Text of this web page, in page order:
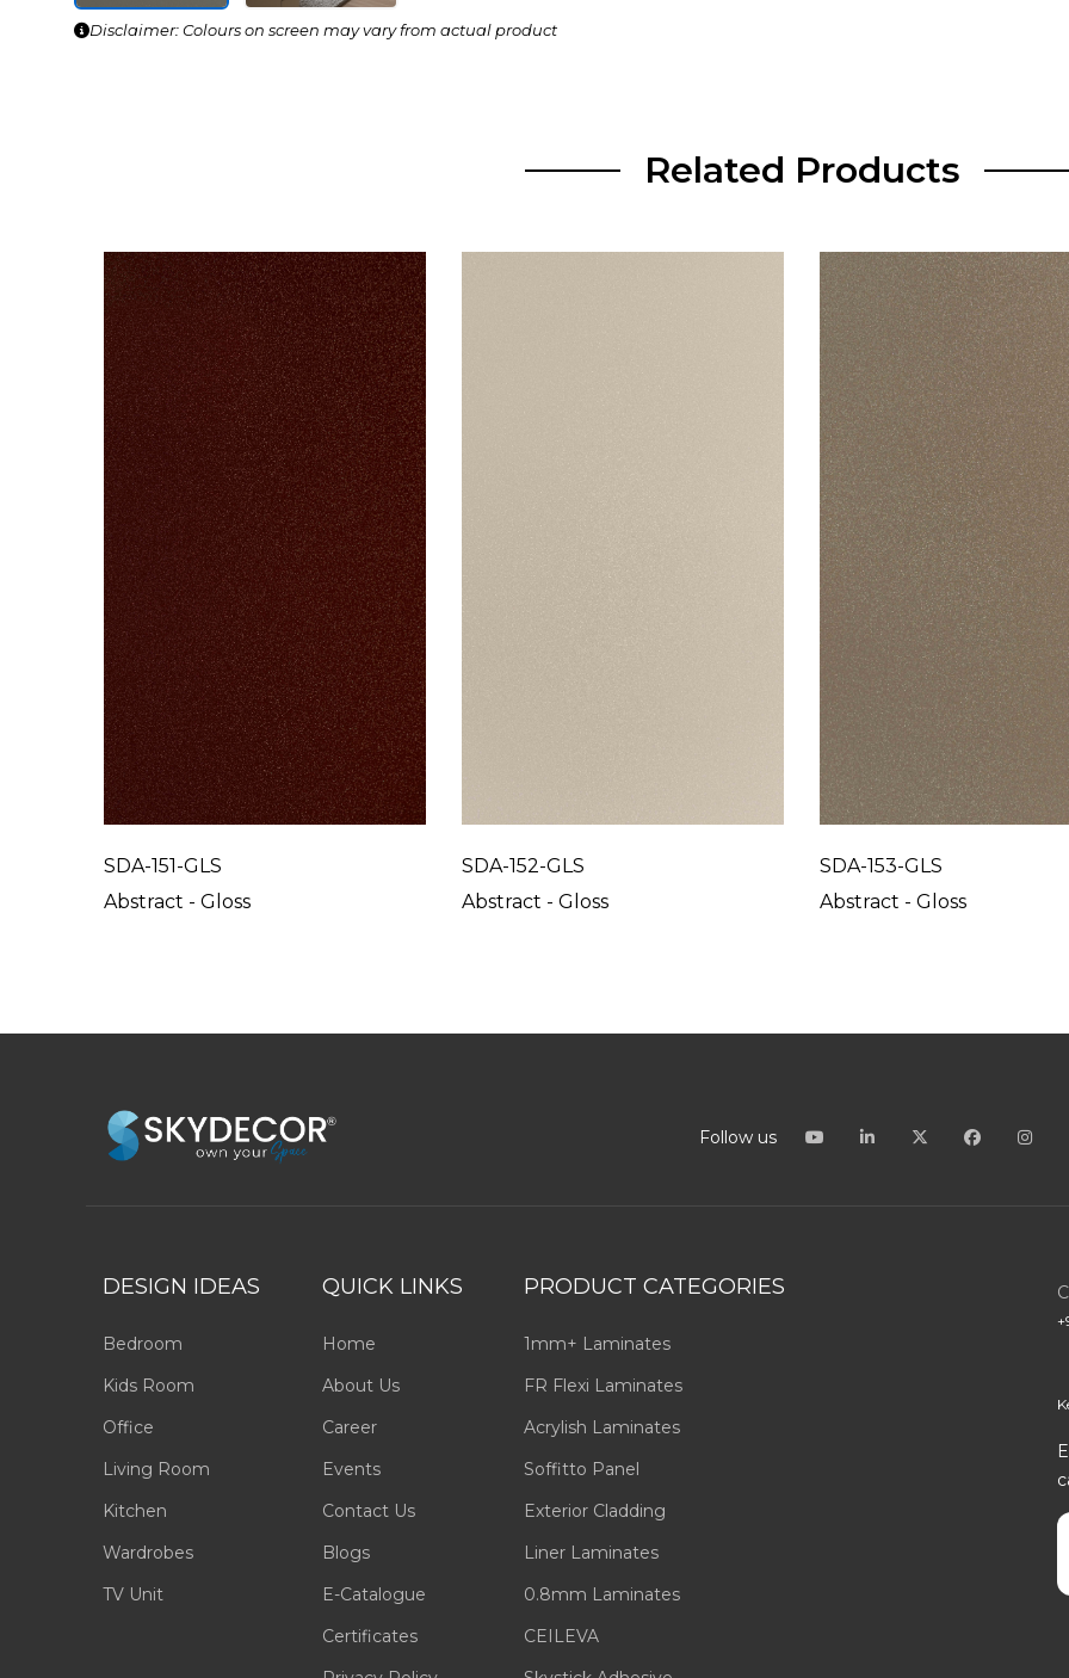
Disclaimer: Colours on screen may vary from actual product
Related Products
SDA-151-GLS
Abstract - Gloss
SDA-152-GLS
Abstract - Gloss
SDA-153-GLS
Abstract - Gloss
Follow us
DESIGN IDEAS
Bedroom
Kids Room
Office
Living Room
Kitchen
Wardrobes
TV Unit
QUICK LINKS
Home
About Us
Career
Events
Contact Us
Blogs
E-Catalogue
Certificates
PRODUCT CATEGORIES
1mm+ Laminates
FR Flexi Laminates
Acrylish Laminates
Soffitto Panel
Exterior Cladding
Liner Laminates
0.8mm Laminates
CEILEVA